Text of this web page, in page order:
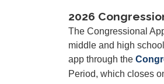
2026
The Congressional
middle and high
app through the
Period, which closes